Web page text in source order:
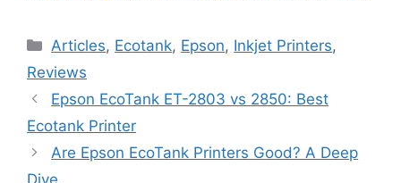
Categories
Articles, Ecotank, Epson, Inkjet Printers,
Reviews
Epson EcoTank ET-2803 vs 2850: Best
Ecotank Printer
Are Epson EcoTank Printers Good? A Deep
Dive